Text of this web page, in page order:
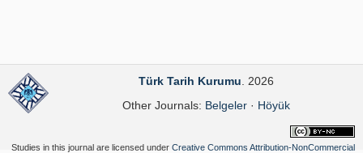
Türk Tarih Kurumu . 2026
Other Journals: Belgeler· Höyük
Studies in this journal are licensed under Creative Commons Attribution-NonCommercial